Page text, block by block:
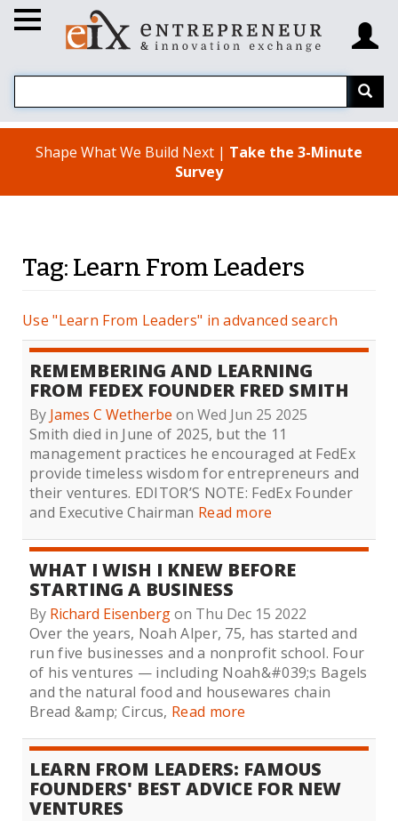
Shape What We Build Next | Take the 3-Minute
Survey
Tag: Learn From Leaders
Use "Learn From Leaders" in advanced search
REMEMBERING AND LEARNING
FROM FEDEX FOUNDER FRED SMITH
By James C Wetherbe on Wed Jun 25 2025
Smith died in June of 2025, but the 11
management practices he encouraged at FedEx
provide timeless wisdom for entrepreneurs and
their ventures. EDITOR’S NOTE: FedEx Founder
and Executive Chairman Read more
WHAT I WISH I KNEW BEFORE
STARTING A BUSINESS
By Richard Eisenbergon Thu Dec 15 2022
Over the years, Noah Alper, 75, has started and
run five businesses and a nonprofit school. Four
of his ventures — including Noah&#039;s Bagels
and the natural food and housewares chain
Bread &amp; Circus, Read more
LEARN FROM LEADERS: FAMOUS
FOUNDERS' BEST ADVICE FOR NEW
VENTURES